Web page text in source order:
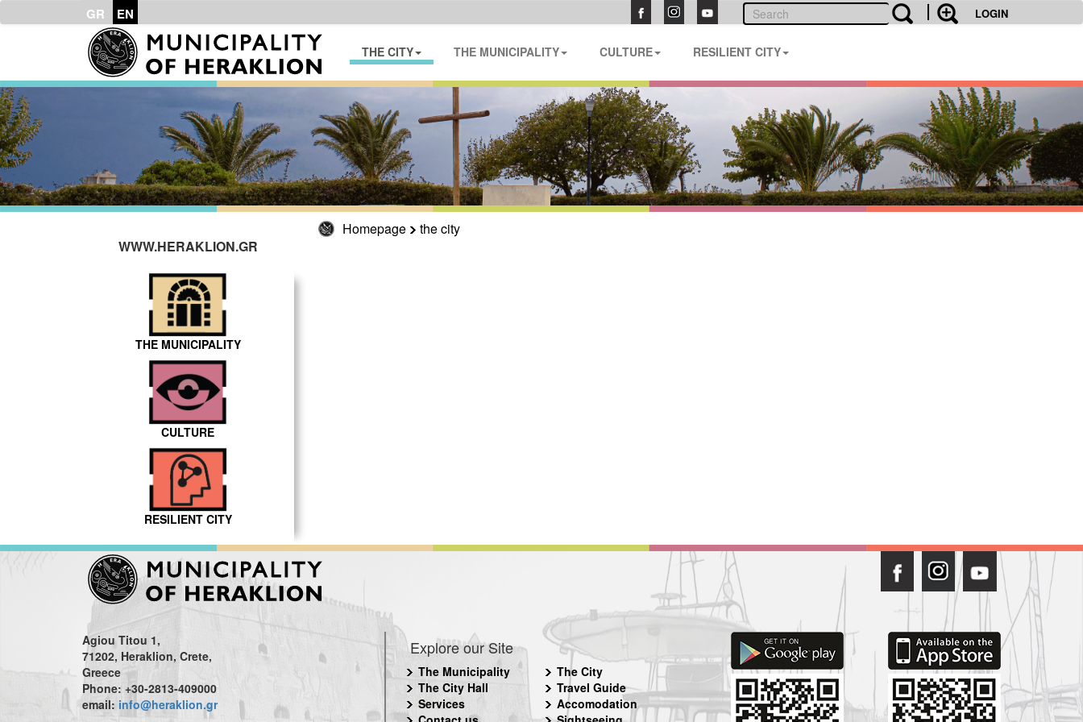
GR EN LOGIN
THE CITY THE MUNICIPALITY CULTURE RESILIENT CITY
Homepage
the city
WWW.HERAKLION.GR
THE MUNICIPALITY
CULTURE
RESILIENT CITY
Agiou Titou 1,
71202, Heraklion, Crete,
Greece
Phone: +30-2813-409000
email: info@heraklion.gr
Explore our Site
The Municipality
The City Hall
Services
The City
Travel Guide
Accomodation